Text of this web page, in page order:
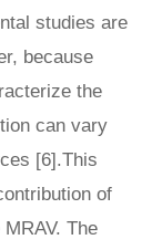
studies are
because
the
can vary
[6].This
of
The